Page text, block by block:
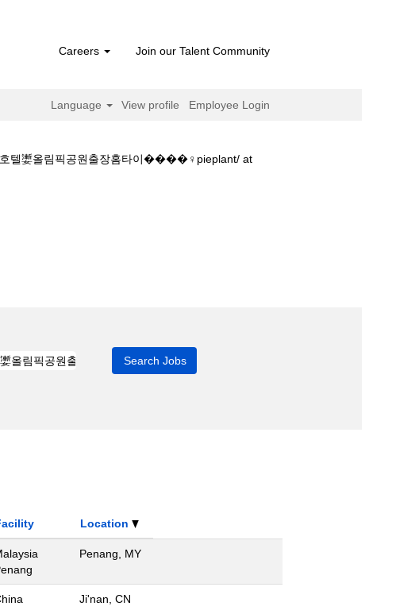
Careers Join our Talent Community
Language View profile Employee Login
호텔嬱올림픽공원출장홈타이����‍♀️pieplant/ at
Location
Penang, MY
Ji'nan, CN